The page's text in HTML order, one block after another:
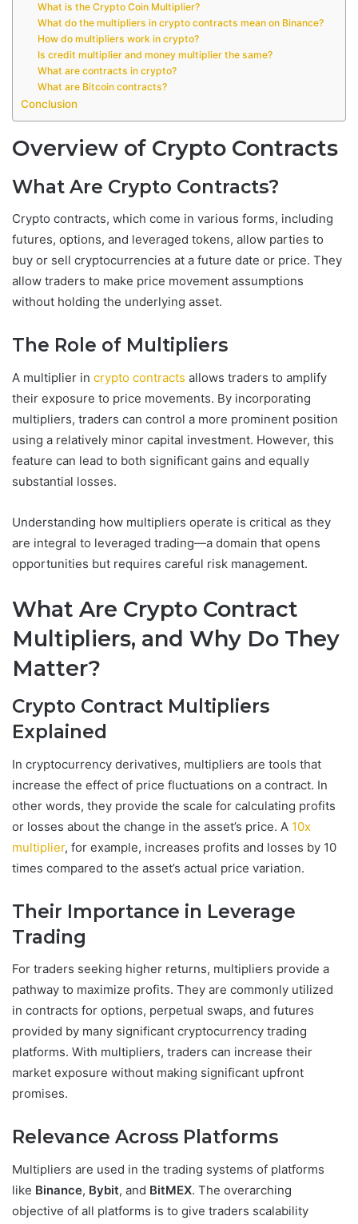
What is the Crypto Coin Multiplier?
What do the multipliers in crypto contracts mean on Binance?
How do multipliers work in crypto?
Is credit multiplier and money multiplier the same?
What are contracts in crypto?
What are Bitcoin contracts?
Conclusion
Overview of Crypto Contracts
What Are Crypto Contracts?
Crypto contracts, which come in various forms, including
futures, options, and leveraged tokens, allow parties to
buy or sell cryptocurrencies at a future date or price. They
allow traders to make price movement assumptions
without holding the underlying asset.
The Role of Multipliers
A multiplier in crypto contracts allows traders to amplify
their exposure to price movements. By incorporating
multipliers, traders can control a more prominent position
using a relatively minor capital investment. However, this
feature can lead to both significant gains and equally
substantial losses.
Understanding how multipliers operate is critical as they
are integral to leveraged trading—a domain that opens
opportunities but requires careful risk management.
What Are Crypto Contract
Multipliers, and Why Do They
Matter?
Crypto Contract Multipliers
Explained
In cryptocurrency derivatives, multipliers are tools that
increase the effect of price fluctuations on a contract. In
other words, they provide the scale for calculating profits
or losses about the change in the asset’s price. A 10x
multiplier, for example, increases profits and losses by 10
times compared to the asset’s actual price variation.
Their Importance in Leverage
Trading
For traders seeking higher returns, multipliers provide a
pathway to maximize profits. They are commonly utilized
in contracts for options, perpetual swaps, and futures
provided by many significant cryptocurrency trading
platforms. With multipliers, traders can increase their
market exposure without making significant upfront
promises.
Relevance Across Platforms
Multipliers are used in the trading systems of platforms
like Binance, Bybit, and BitMEX. The overarching
objective of all platforms is to give traders scalability